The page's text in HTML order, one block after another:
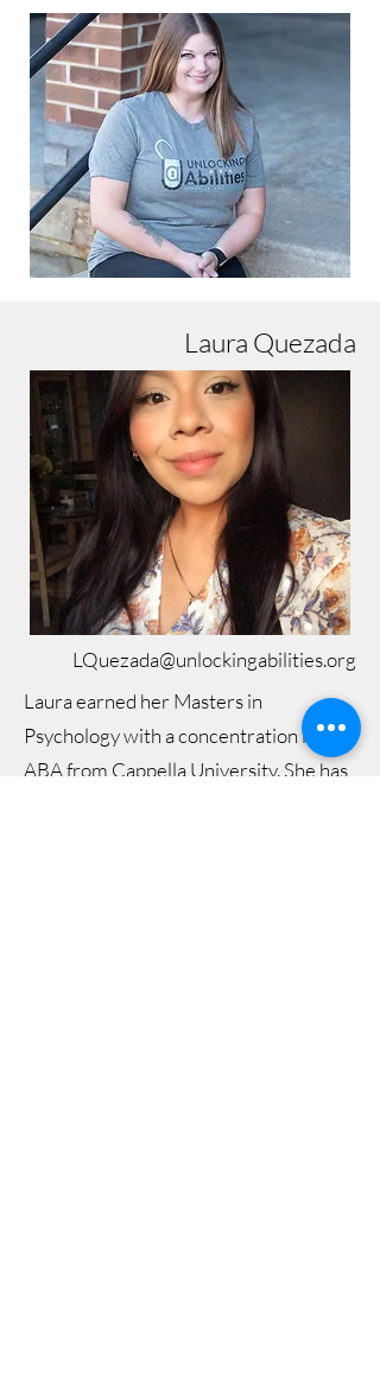
Laura Quezada
LQuezada@unlockingabilities.org
Laura earned her Masters in
Psychology with a concentration in
ABA from Cappella University. She has